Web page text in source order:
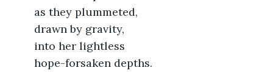
	as they plummeted,
	drawn by gravity,
	into her lightless
	hope-forsaken depths.